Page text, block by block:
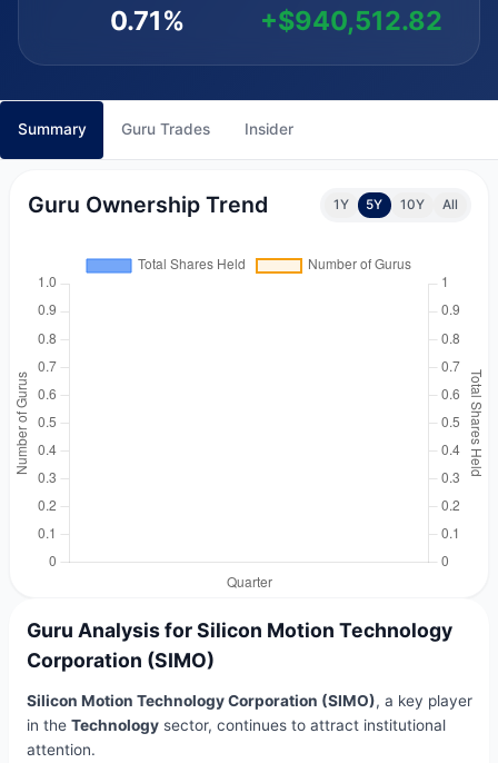
0.71% +$940,512.82
Summary Guru Trades Insider
Guru Ownership Trend 1Y 5Y 10Y All
Guru Analysis for Silicon Motion Technology
Corporation (SIMO)
Silicon Motion Technology Corporation (SIMO), a key player
in the Technologysector, continues to attract institutional
attention.